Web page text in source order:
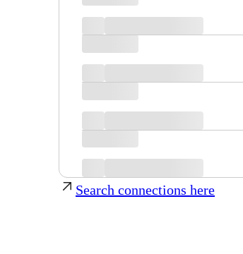
Search connections here